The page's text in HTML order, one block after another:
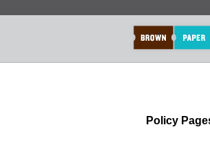
Policy